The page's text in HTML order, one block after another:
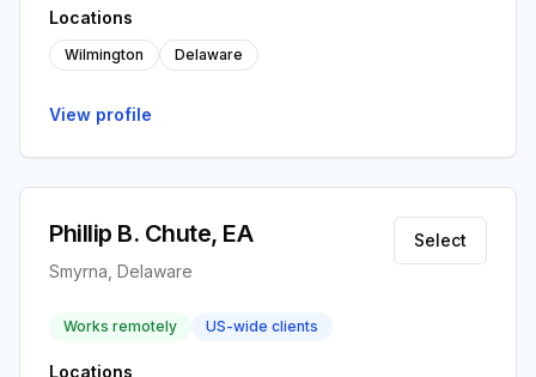
Locations
Wilmington Delaware
View profile
Phillip B. Chute, EA
Smyrna, Delaware
Select
Works remotely US-wide clients
Locations